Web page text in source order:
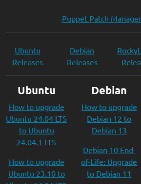
Puppet Patch
Ubuntu
Releases
Debian
Releases
Ubuntu
How to upgrade
Ubuntu 24.04 LTS
to Ubuntu
24.04.1 LTS
How to upgrade
Ubuntu 23.10 to
Debian
How to upgrade
Debian 12 to
Debian 13
Debian 10 End-
of-Life: Upgrade
to Debian 11